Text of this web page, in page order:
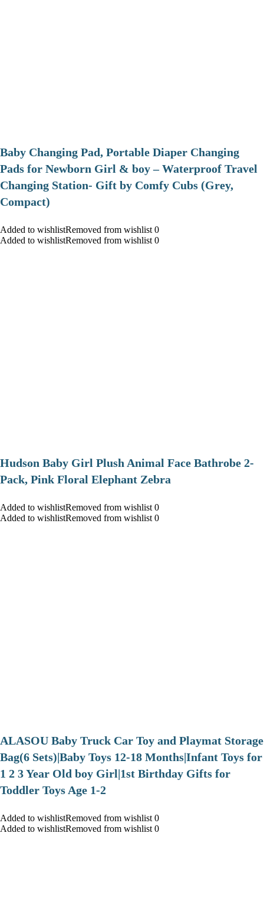
Baby Changing Pad, Portable Diaper Changing
Pads for Newborn Girl & boy – Waterproof Travel
Changing Station- Gift by Comfy Cubs (Grey,
Compact)
Added to wishlistRemoved from wishlist 0
Added to wishlistRemoved from wishlist 0
Hudson Baby Girl Plush Animal Face Bathrobe 2-
Pack, Pink Floral Elephant Zebra
Added to wishlistRemoved from wishlist 0
Added to wishlistRemoved from wishlist 0
ALASOU Baby Truck Car Toy and Playmat Storage
Bag(6 Sets)|Baby Toys 12-18 Months|Infant Toys for
1 2 3 Year Old boy Girl|1st Birthday Gifts for
Toddler Toys Age 1-2
Added to wishlistRemoved from wishlist 0
Added to wishlistRemoved from wishlist 0